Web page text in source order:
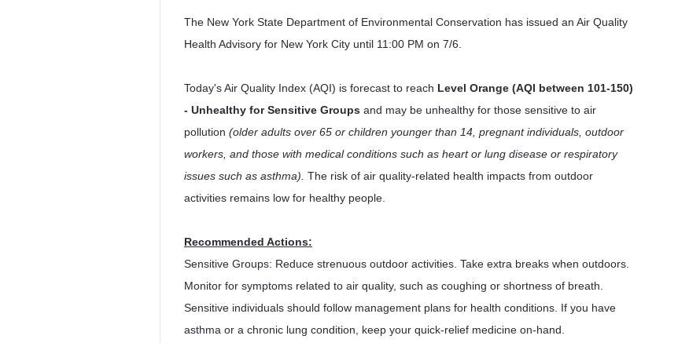
The New York State Department of Environmental Conservation has issued an Air Quality
Health Advisory for New York City until 11:00 PM on 7/6.
Today's Air Quality Index (AQI) is forecast to reach Level Orange (AQI between 101-150)
- Unhealthy for Sensitive Groups and may be unhealthy for those sensitive to air
pollution (older adults over 65 or children younger than 14, pregnant individuals, outdoor
workers, and those with medical conditions such as heart or lung disease or respiratory
issues such as asthma). The risk of air quality-related health impacts from outdoor
activities remains low for healthy people.
Recommended Actions:
Sensitive Groups: Reduce strenuous outdoor activities. Take extra breaks when outdoors.
Monitor for symptoms related to air quality, such as coughing or shortness of breath.
Sensitive individuals should follow management plans for health conditions. If you have
asthma or a chronic lung condition, keep your quick-relief medicine on-hand.